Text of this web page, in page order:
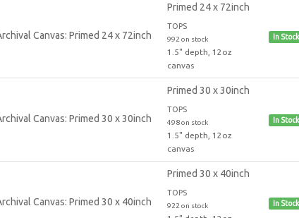
Primed 24 x 72inch
TOPS
992 on stock
1.5" depth, 12oz
canvas
In Stock
Primed 30 x 30inch
TOPS
498 on stock
1.5" depth, 12oz
canvas
In Stock
Primed 30 x 40inch
TOPS
922 on stock In Stock